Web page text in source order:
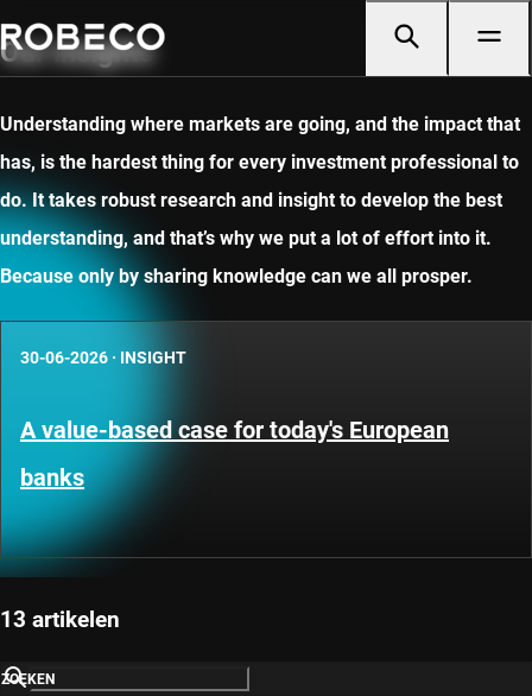
Our insights
Understanding where markets are going, and the impact that
has, is the hardest thing for every investment professional to
do. It takes robust research and insight to develop the best
understanding, and that’s why we put a lot of effort into it.
Because only by sharing knowledge can we all prosper.
30-06-2026 · INSIGHT
A value-based case for today's European
banks
13 artikelen
ZOEKEN